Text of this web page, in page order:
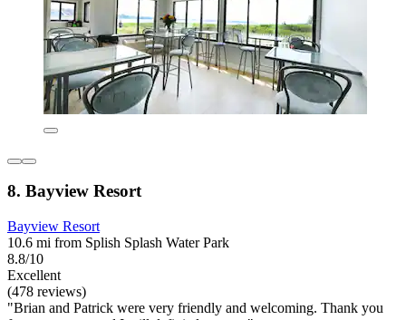
8. Bayview Resort
Bayview Resort
10.6 mi from Splish Splash Water Park
8.8/10
Excellent
(478 reviews)
"Brian and Patrick were very friendly and welcoming. Thank you